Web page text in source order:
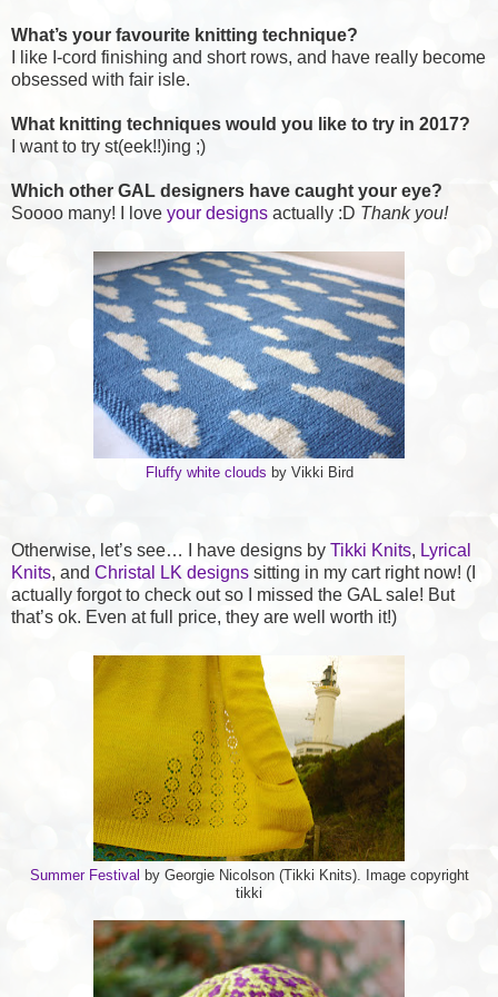
What’s your favourite knitting technique?
I like I-cord finishing and short rows, and have really become
obsessed with fair isle.
What knitting techniques would you like to try in 2017?
I want to try st(eek!!)ing ;)
Which other GAL designers have caught your eye?
Soooo many! I love your designs actually :D Thank you!
Fluffy white clouds by Vikki Bird
Otherwise, let’s see… I have designs by Tikki Knits, Lyrical
Knits, and Christal LK designs sitting in my cart right now! (I
actually forgot to check out so I missed the GAL sale! But
that’s ok. Even at full price, they are well worth it!)
Summer Festival by Georgie Nicolson (Tikki Knits). Image copyright
tikki